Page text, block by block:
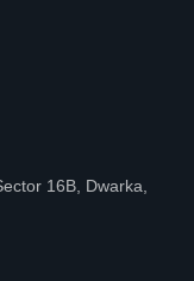
16B, Dwarka,